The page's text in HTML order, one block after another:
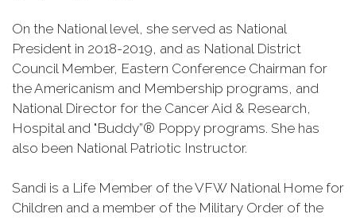
On the National level, she served as National
President in 2018-2019, and as National District
Council Member, Eastern Conference Chairman for
the Americanism and Membership programs, and
National Director for the Cancer Aid & Research,
Hospital and "Buddy”® Poppy programs. She has
also been National Patriotic Instructor.
Sandi is a Life Member of the VFW National Home for
Children and a member of the Military Order of the